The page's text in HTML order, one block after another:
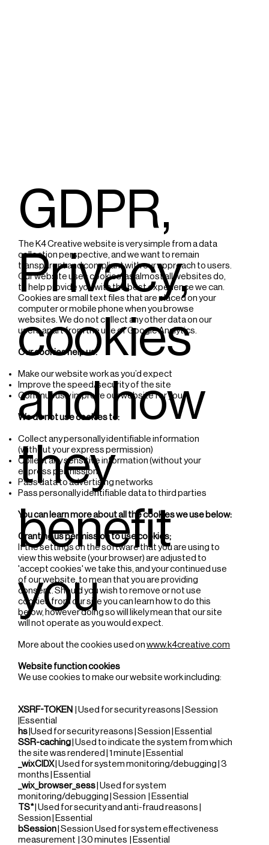
GDPR,
Privacy,
cookies
and how
they
benefit
you
The K4 Creative website is very simple from a data
collection perspective, and we want to remain
transparent and compliant with our approach to users.
Our website uses cookies, as almost all websites do,
to help provide you with the best experience we can.
Cookies are small text files that are placed on your
computer or mobile phone when you browse
websites. We do not collect any other data on our
users apart from the use of Google Analytics.
Our cookies help us:
Make our website work as you’d expect
Improve the speed/security of the site
Continuously improve our website for you
We do not use cookies to:
Collect any personally identifiable information
(without your express permission)
Collect any sensitive information (without your
express permission)
Pass data to advertising networks
Pass personally identifiable data to third parties
You can learn more about all the cookies we use below:
Granting us permission to use cookies;
If the settings on the software that you are using to
view this website (your browser) are adjusted to
'accept cookies' we take this, and your continued use
of our website, to mean that you are providing
consent. Should you wish to remove or not use
cookies from our site you can learn how to do this
below, however doing so will likely mean that our site
will not operate as you would expect.
More about the cookies used onwww.k4creative.com
Website function cookies
We use cookies to make our website work including:
XSRF-TOKEN
| Used for security reasons | Session
|Essential
hs |Used for security reasons | Session | Essential
SSR-caching | Used to indicate the system from which
the site was rendered | 1 minute | Essential
_wixCIDX| Used for system monitoring/debugging | 3
months | Essential
_wix_browser_sess | Used for system
monitoring/debugging | Session | Essential
TS*| Used for security and anti-fraud reasons |
Session | Essential
bSession | Session Used for system effectiveness
measurement | 30 minutes | Essential